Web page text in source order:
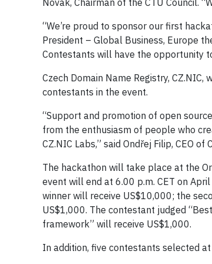
Novák, Chairman of the CTU Council.
“We’re proud to sponsor our first
President – Global Business, Europe
Contestants will have the opportunity
Czech Domain Name Registry,
contestants in the event.
“Support and promotion of open
from the enthusiasm of people who
CZ.NIC Labs,” said Ondřej Filip, CEO of
The hackathon will take place at the
event will end at 6.00 p.m. CET on
winner will receive US$10,000; the
US$1,000. The contestant judged
framework” will receive US$1,000.
In addition, five contestants selected